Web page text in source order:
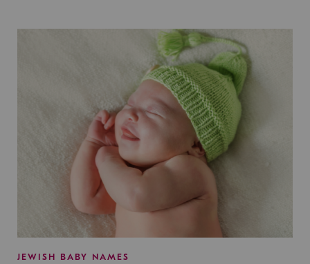
JEWISH BABY NAMES